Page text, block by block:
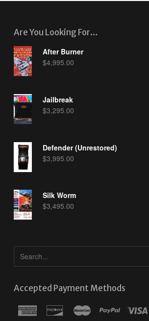
Are You Looking For…
After Burner
$4,995.00
Jailbreak
$3,295.00
Defender (Unrestored)
$3,995.00
Silk Worm
$3,495.00
Accepted Payment Methods